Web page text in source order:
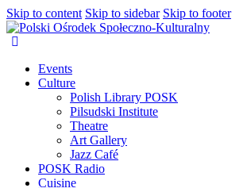
Skip to content Skip to sidebar Skip to footer
Events
Culture
Polish Library POSK
Pilsudski Institute
Theatre
Art Gallery
Jazz Café
POSK Radio
Cuisine